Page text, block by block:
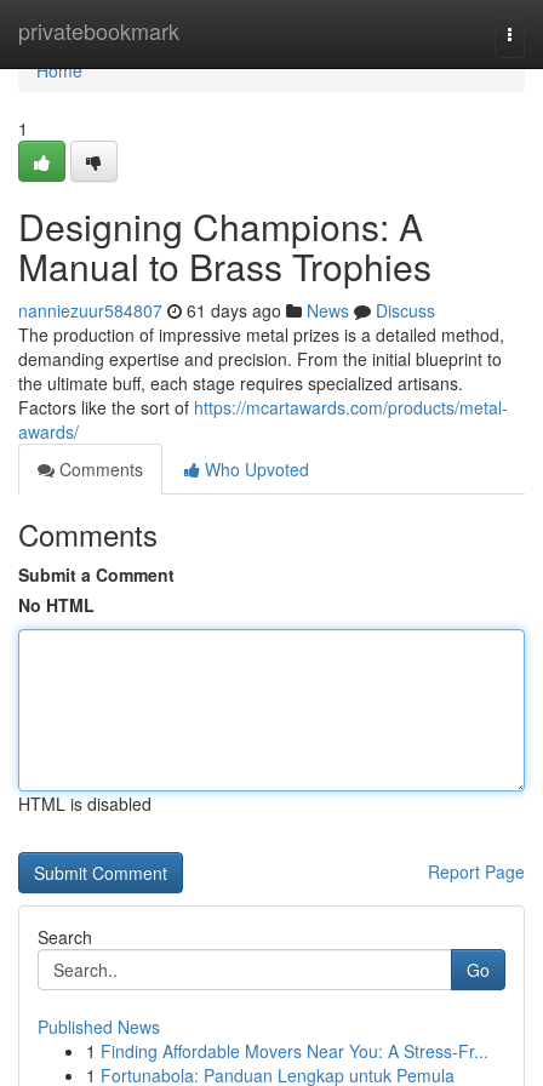
privatebookmark
Home
Home
1
Designing Champions: A
Manual to Brass Trophies
nanniezuur584807 61 days ago News
Discuss
The production of impressive metal prizes is a detailed method,
demanding expertise and precision. From the initial blueprint to
the ultimate buff, each stage requires specialized artisans.
Factors like the sort of https://mcartawards.com/products/metal-
awards/
Comments
Who Upvoted
Comments
Submit a Comment
No HTML
HTML is disabled
Report Page
Search
Go
Published News
1 Finding Affordable Movers Near You: A Stress-Fr...
1 Fortunabola: Panduan Lengkap untuk Pemula